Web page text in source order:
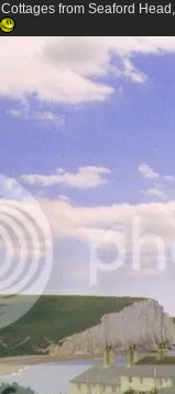
from Seaford